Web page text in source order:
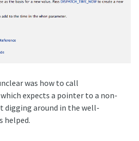
was how to call
expects a pointer to a non-
digging around in the well-
helped.